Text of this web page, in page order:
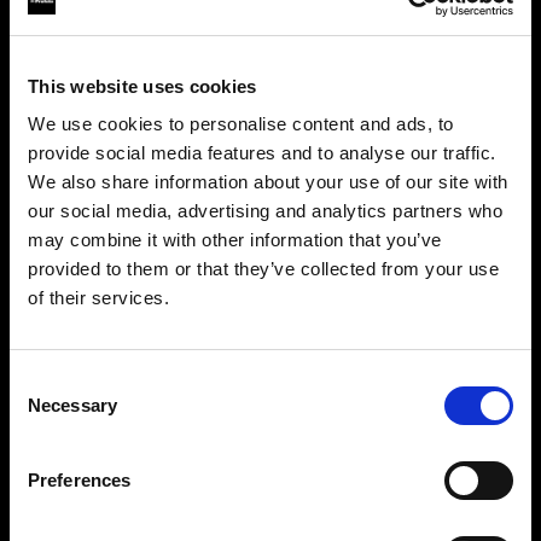
This website uses cookies
We use cookies to personalise content and ads, to
provide social media features and to analyse our traffic.
We also share information about your use of our site with
our social media, advertising and analytics partners who
may combine it with other information that you’ve
provided to them or that they’ve collected from your use
of their services.
Selection
Necessary
Preferences
Aggiornare la tua location?
Step into a world of limitless creativity
system offers more than 50 modifiers for film